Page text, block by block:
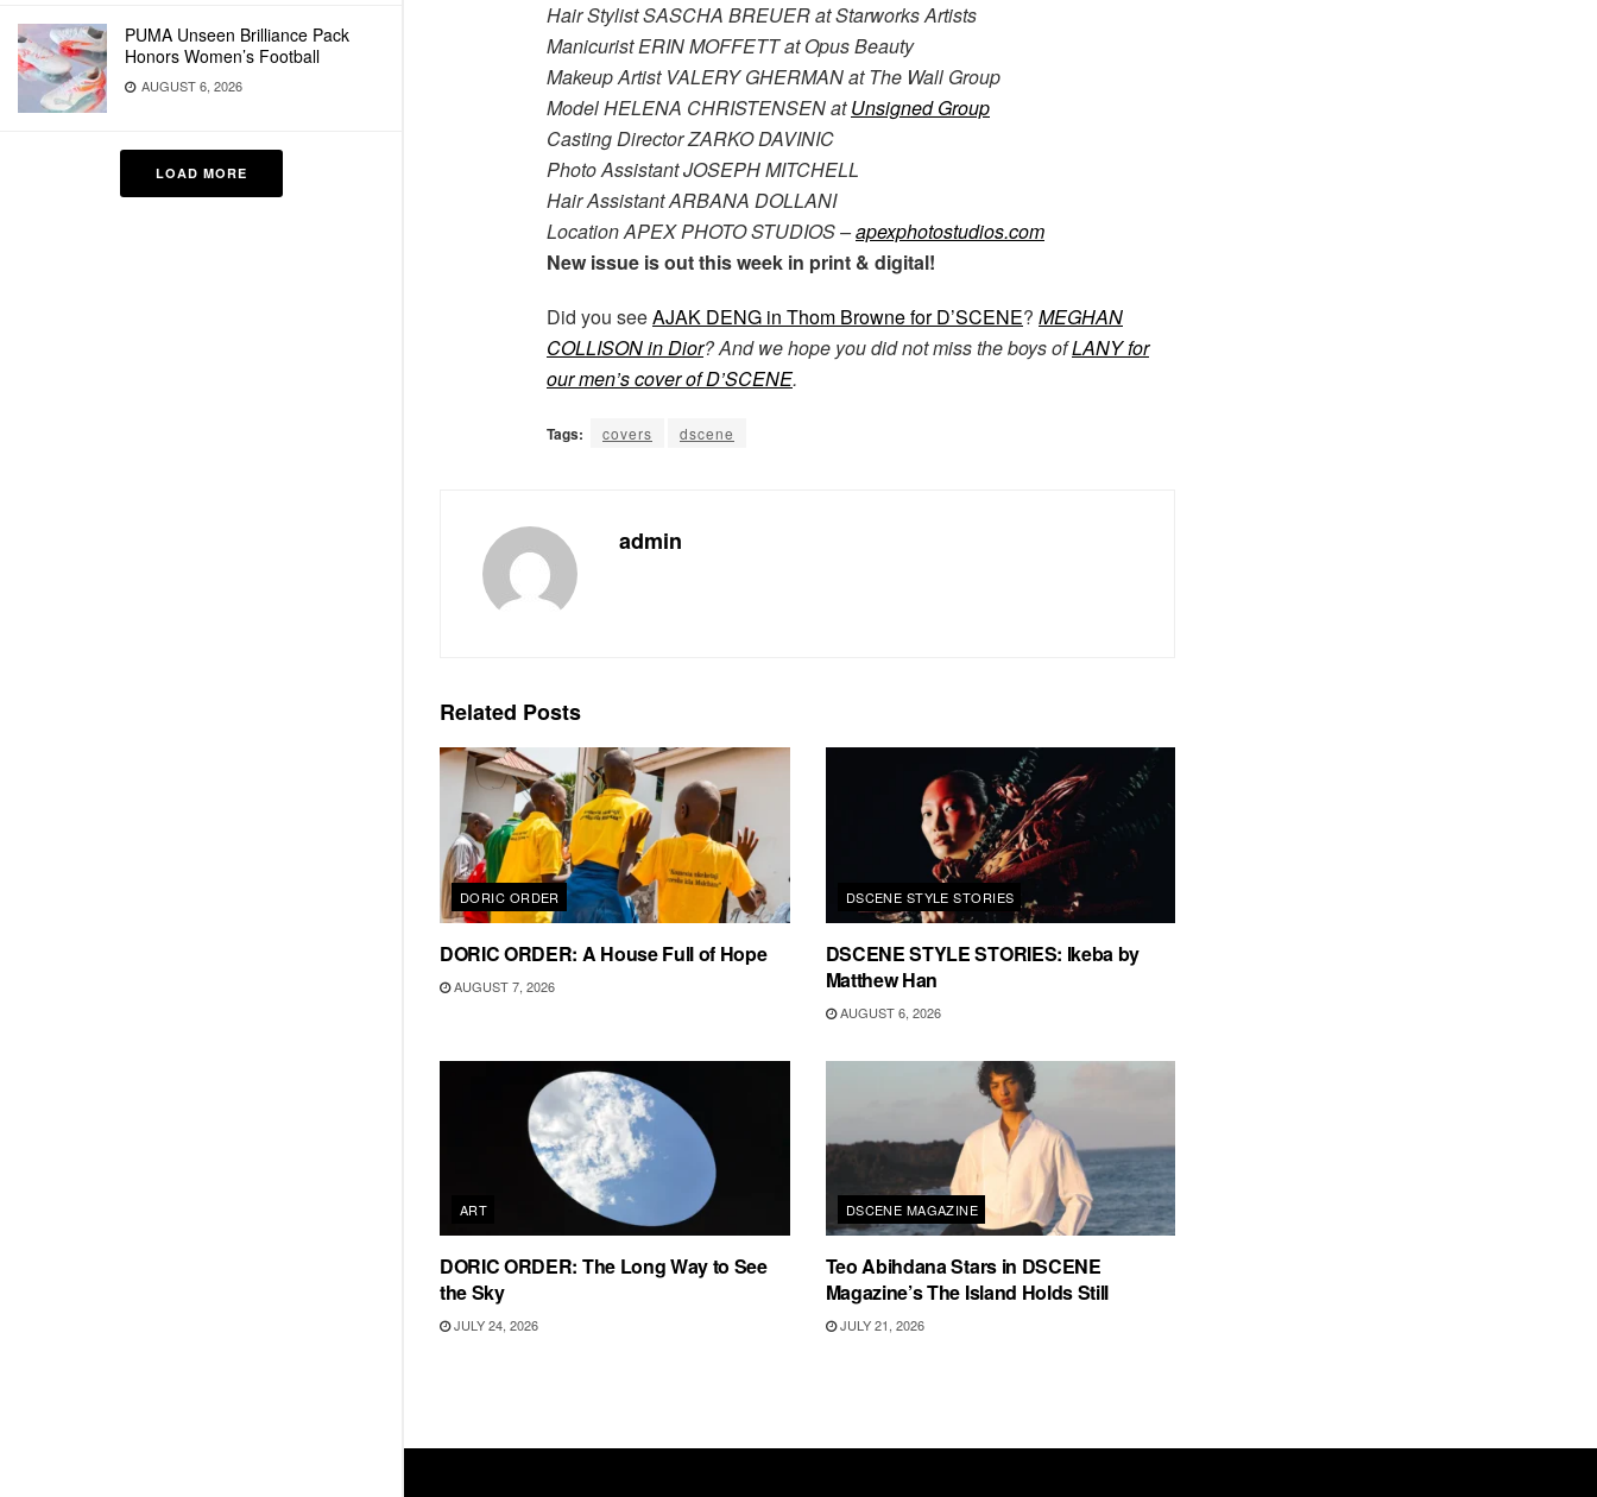
PUMA Unseen Brilliance Pack
Honors Women’s Football
AUGUST 6, 2026
LOAD MORE
Hair Stylist SASCHA BREUER at Starworks Artists
Manicurist ERIN MOFFETT at Opus Beauty
Makeup Artist VALERY GHERMAN at The Wall Group
Model HELENA CHRISTENSEN atUnsigned Group
Casting Director ZARKO DAVINIC
Photo Assistant JOSEPH MITCHELL
Hair Assistant ARBANA DOLLANI
Location APEX PHOTO STUDIOS –apexphotostudios.com
New issue is out this week in print & digital!
Did you seeAJAK DENG in Thom Browne for D’SCENE? MEGHAN
COLLISONin Dior? And we hope you did not miss the boys ofLANY for
our men’s cover of D’SCENE.
Tags: covers dscene
admin
Related Posts
DORIC ORDER
DORIC ORDER: A House Full of Hope
AUGUST 7, 2026
DSCENE STYLE STORIES
DSCENE STYLE STORIES: Ikeba by
Matthew Han
AUGUST 6, 2026
ART
DORIC ORDER: The Long Way to See
the Sky
JULY 24, 2026
DSCENE MAGAZINE
Teo Abihdana Stars in DSCENE
Magazine’s The Island Holds Still
JULY 21, 2026